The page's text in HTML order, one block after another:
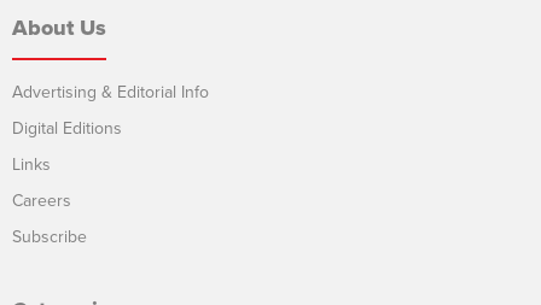
About Us
Advertising & Editorial Info
Digital Editions
Links
Careers
Subscribe